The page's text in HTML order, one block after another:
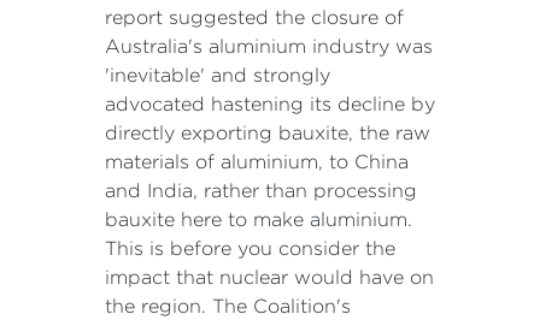
report suggested the closure of
Australia's aluminium industry was
'inevitable' and strongly
advocated hastening its decline by
directly exporting bauxite, the raw
materials of aluminium, to China
and India, rather than processing
bauxite here to make aluminium.
This is before you consider the
impact that nuclear would have on
the region. The Coalition's